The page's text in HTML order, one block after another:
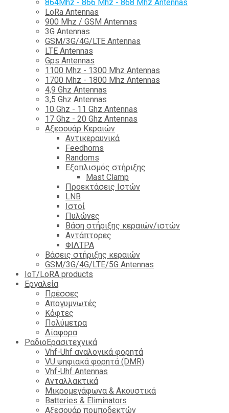
864Mhz - 866 Mhz - 868 Mhz Antennas
LoRa Antennas
900 Mhz / GSM Antennas
3G Antennas
GSM/3G/4G/LTE Antennas
LTE Antennas
Gps Antennas
1100 Mhz - 1300 Mhz Antennas
1700 Mhz - 1800 Μhz Antennas
4,9 Ghz Antennas
3,5 Ghz Antennas
10 Ghz - 11 Ghz Antennas
17 Ghz - 20 Ghz Antennas
Αξεσουάρ Κεραιών
Αντικεραυνικά
Feedhorns
Randoms
Εξοπλισμός στήριξης
Mast Clamp
Προεκτάσεις Ιστών
LNB
Ιστοί
Πυλώνες
Βάση στήριξης κεραιών/ιστών
Αντάπτορες
ΦΙΛΤΡΑ
Βάσεις στήριξης κεραιών
GSM/3G/4G/LTE/5G Antennas
IoT/LoRA products
Εργαλεία
Πρέσσες
Απογυμνωτές
Κόφτες
Πολύμετρα
Δίαφορα
ΡαδιοΕρασιτεχνικά
Vhf-Uhf αναλογικά φορητά
VU ψηφιακά φορητά (DMR)
Vhf-Uhf Antennas
Ανταλλακτικά
Μικρομεγάφωνα & Ακουστικά
Batteries & Eliminators
Αξεσουάρ πομποδεκτών